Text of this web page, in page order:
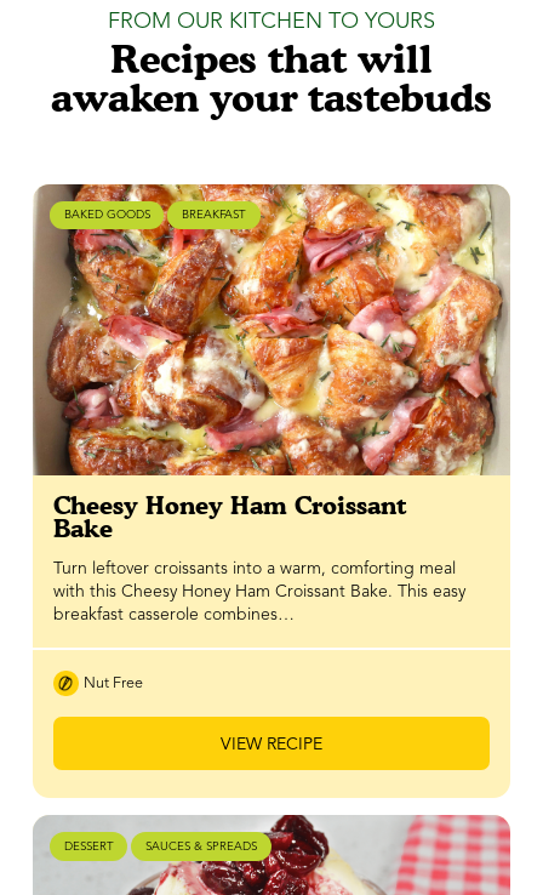
FROM OUR KITCHEN TO YOURS
Recipes that will
awaken your tastebuds
BAKED GOODS BREAKFAST
Cheesy Honey Ham Croissant
Bake
Turn leftover croissants into a warm, comforting meal
with this Cheesy Honey Ham Croissant Bake. This easy
breakfast casserole combines…
Nut Free
VIEW RECIPE
DESSERT SAUCES & SPREADS